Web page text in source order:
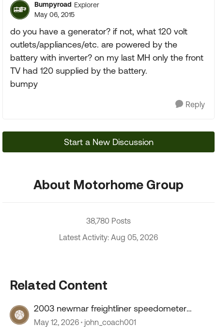
Bumpyroad Explorer
May 06, 2015
do you have a generator? if not, what 120 volt
outlets/appliances/etc. are powered by the
battery with inverter? on my last MH only the front
TV had 120 supplied by the battery.
bumpy
Reply
Start a New Discussion
About Motorhome Group
38,780 Posts
Latest Activity: Aug 05, 2026
Related Content
2003 newmar freightliner speedometer
stopped working
May 12, 2026 john_coach001